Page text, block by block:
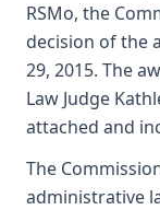
RSMo, the
decision of the
29, 2015. The
Law Judge
attached and
The
administrative